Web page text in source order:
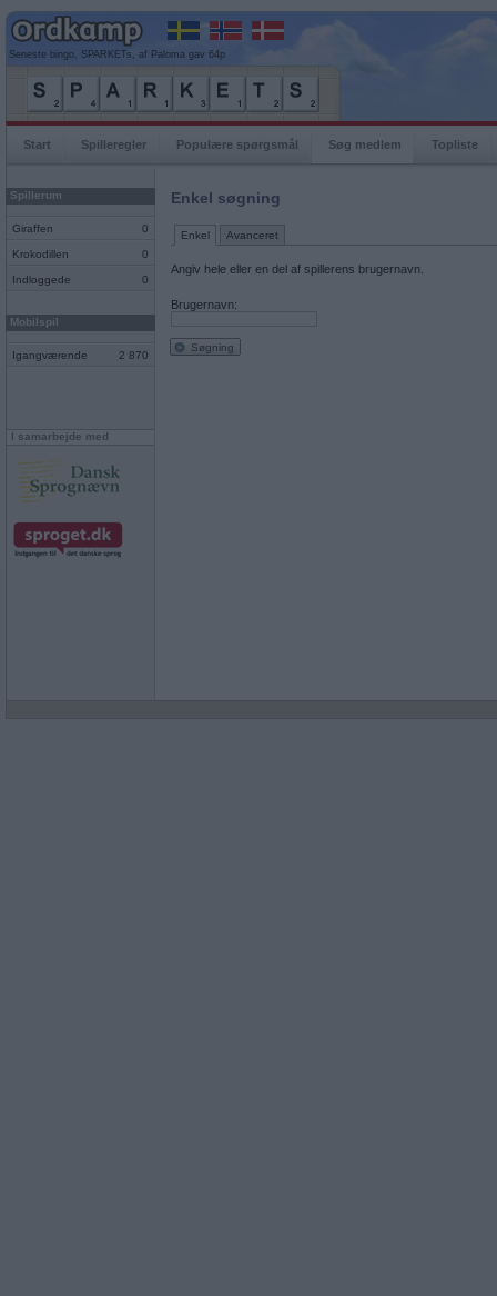
Seneste bingo, SPARKETs, af Paloma gav 64p
Start Spilleregler Populære spørgsmål Søg medlem Topliste
Spillerum
Giraffen 0
Krokodillen 0
Indloggede 0
Mobilspil
Igangværende 2 870
I samarbejde med
Enkel søgning
Enkel Avanceret
Angiv hele eller en del af spillerens brugernavn.
Brugernavn:
Søgning